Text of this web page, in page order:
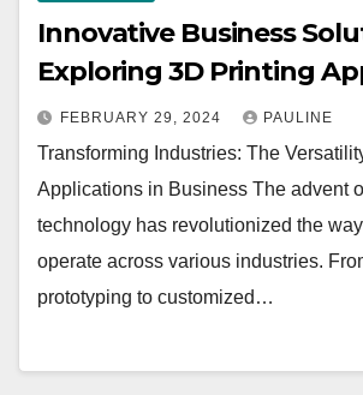
Innovative Business
Exploring 3D Printing
FEBRUARY 29, 2024 PAULINE
Transforming Industries: The
Applications in Business The advent
technology has revolutionized the
operate across various industries.
prototyping to customized…